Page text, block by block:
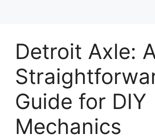
Detroit Axle:
Guide for DIY
Mechanics